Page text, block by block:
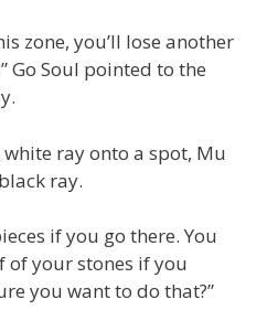
zone, you’ll lose another
Go Soul pointed to the
ray onto a spot, Mu
ray.
if you go there. You
of your stones if you
you want to do that?”